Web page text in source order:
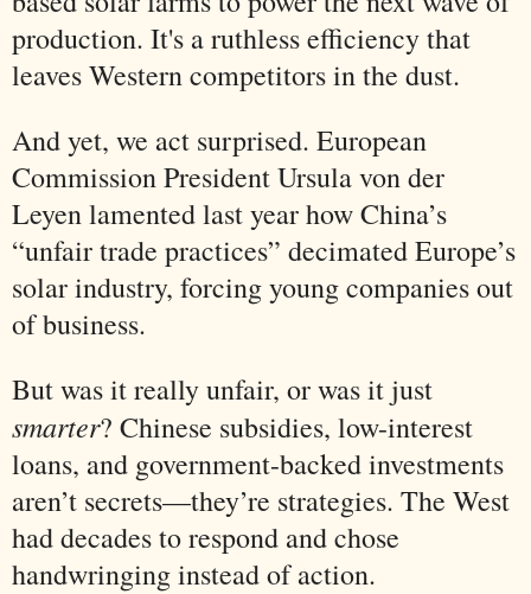
production. It's a ruthless efficiency that
leaves Western competitors in the dust.
And yet, we act surprised. European
Commission President Ursula von der
Leyen lamented last year how China’s
“unfair trade practices” decimated Europe’s
solar industry, forcing young companies out
of business.
But was it really unfair, or was it just
smarter? Chinese subsidies, low-interest
loans, and government-backed investments
aren’t secrets—they’re strategies. The West
had decades to respond and chose
handwringing instead of action.